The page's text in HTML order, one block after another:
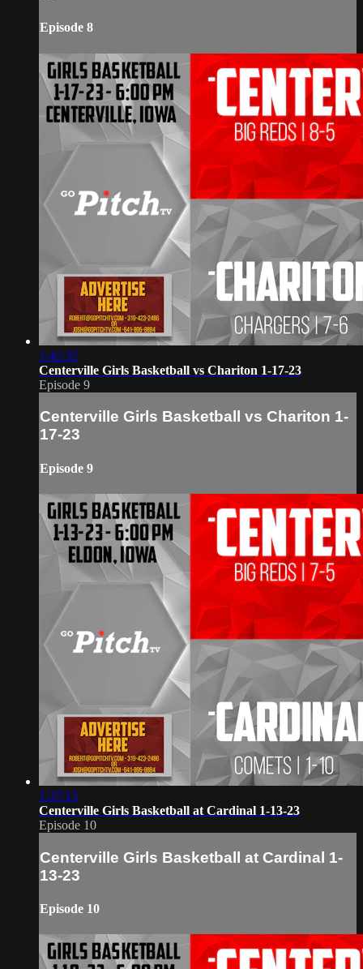
Episode 8
1:42:32
Centerville Girls Basketball vs Chariton 1-17-23
Episode 9
Centerville Girls Basketball vs Chariton 1-
17-23
Episode 9
1:37:13
Centerville Girls Basketball at Cardinal 1-13-23
Episode 10
Centerville Girls Basketball at Cardinal 1-
13-23
Episode 10